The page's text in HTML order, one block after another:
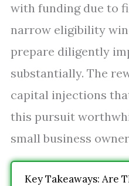
with funding due to
narrow eligibility
prepare diligently
substantially. The
capital injections
this pursuit
small business
Key Takeaways: Are